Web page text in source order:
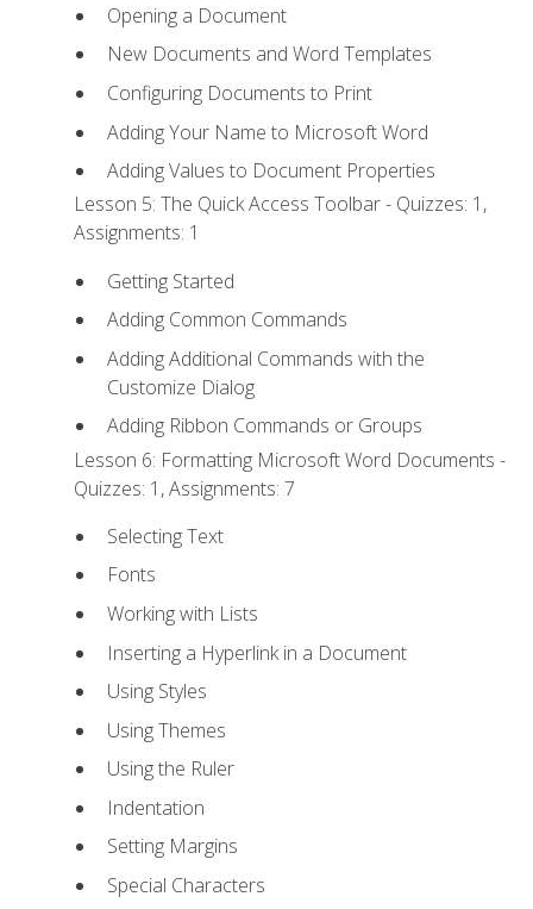
Opening a Document
New Documents and Word Templates
Configuring Documents to Print
Adding Your Name to Microsoft Word
Adding Values to Document Properties
Lesson 5: The Quick Access Toolbar - Quizzes: 1,
Assignments: 1
Getting Started
Adding Common Commands
Adding Additional Commands with the
Customize Dialog
Adding Ribbon Commands or Groups
Lesson 6: Formatting Microsoft Word Documents -
Quizzes: 1, Assignments: 7
Selecting Text
Fonts
Working with Lists
Inserting a Hyperlink in a Document
Using Styles
Using Themes
Using the Ruler
Indentation
Setting Margins
Special Characters